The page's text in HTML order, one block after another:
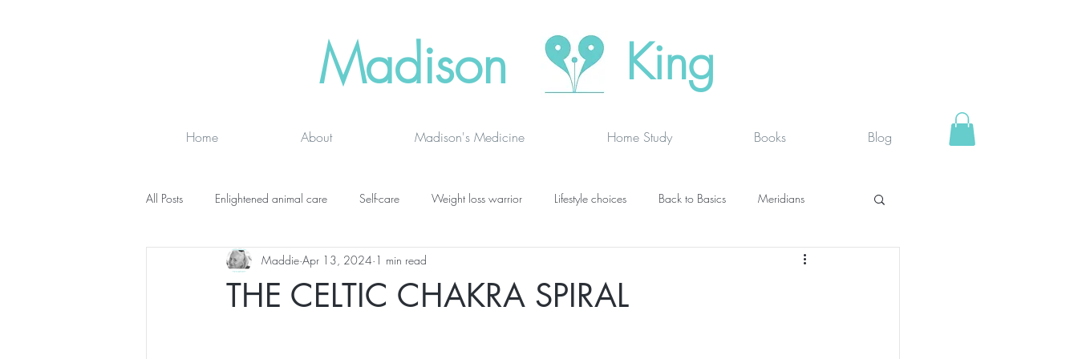
Madison King
Home About Madison's Medicine Home Study Books Blog
All Posts Enlightened animal care Self-care Weight loss warrior Lifestyle choices Back to Basics Meridians
Wisdom seeker - inspirational Advanced thinking Fit face
THE CELTIC CHAKRA SPIRAL
Maddie Apr 13, 2024 1 min read